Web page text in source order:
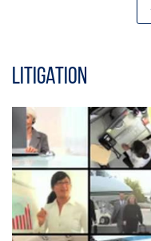
Litigation